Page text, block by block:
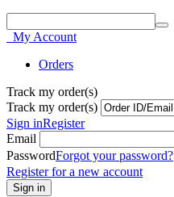
My Account
Orders
Track my order(s)
Track my order(s)
Sign inRegister
Email
PasswordForgot your password?
Register for a new account
Sign in